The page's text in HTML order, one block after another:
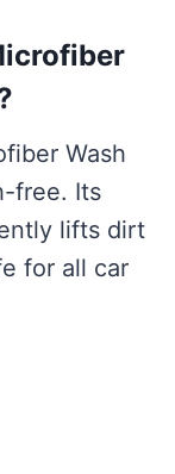
Wash
free. Its
lifts dirt
for all car